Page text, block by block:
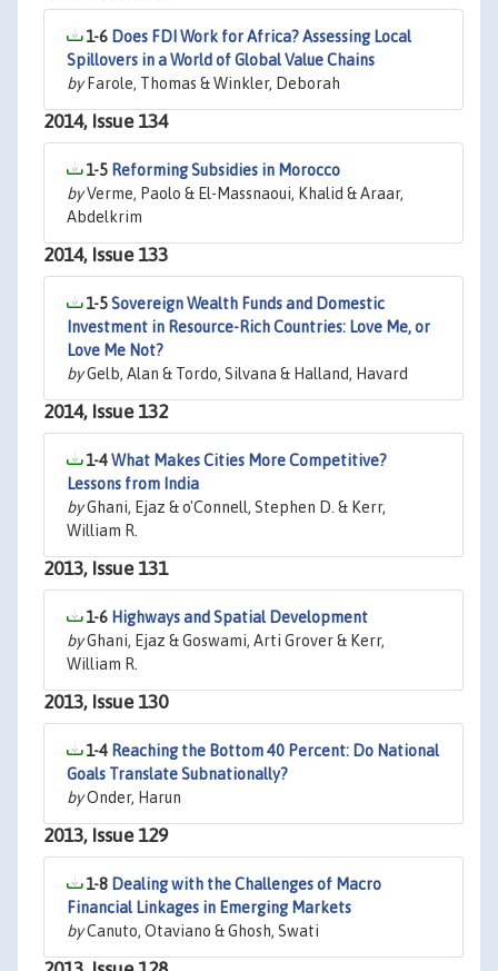
1-6 Does FDI Work for Africa? Assessing Local
Spillovers in a World of Global Value Chains
byFarole, Thomas & Winkler, Deborah
2014, Issue 134
1-5 Reforming Subsidies in Morocco
byVerme, Paolo & El-Massnaoui, Khalid & Araar,
Abdelkrim
2014, Issue 133
1-5Sovereign Wealth Funds and Domestic
Investment in Resource-Rich Countries: Love Me, or
Love Me Not?
byGelb, Alan & Tordo, Silvana & Halland, Havard
2014, Issue 132
1-4What Makes Cities More Competitive?
Lessons from India
byGhani, Ejaz & o'Connell, Stephen D. & Kerr,
William R.
2013, Issue 131
1-6 Highways and Spatial Development
byGhani, Ejaz & Goswami, Arti Grover & Kerr,
William R.
2013, Issue 130
1-4 Reaching the Bottom 40 Percent: Do National
Goals Translate Subnationally?
byOnder, Harun
2013, Issue 129
1-8 Dealing with the Challenges of Macro
Financial Linkages in Emerging Markets
byCanuto, Otaviano & Ghosh, Swati